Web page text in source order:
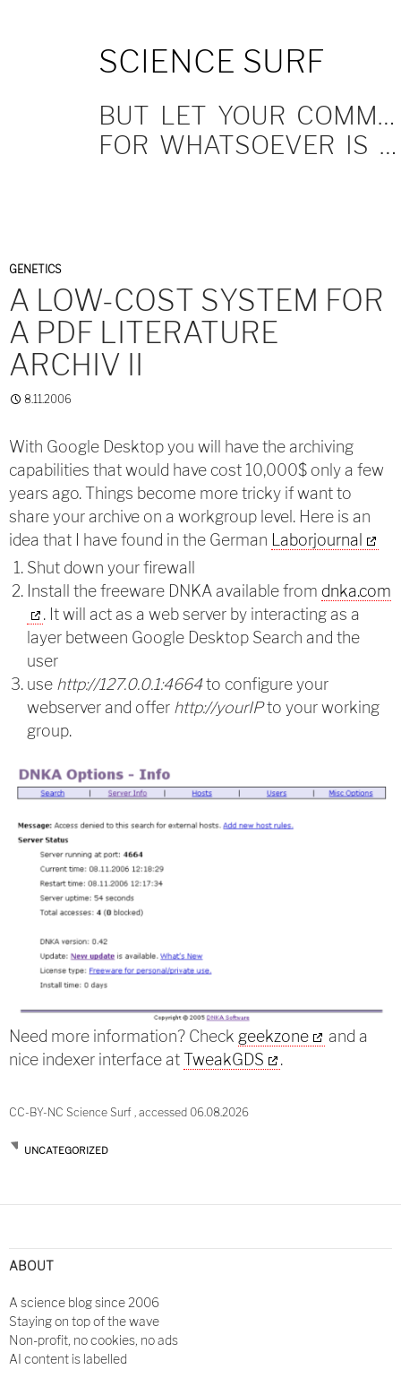
SCIENCE SURF
BUT LET YOUR COMMUNICATION BE YEA, YEA; NAY, NAY.
FOR WHATSOEVER IS MORE THAN THESE COMETH OF EVIL.
GENETICS
A LOW-COST SYSTEM FOR
A PDF LITERATURE
ARCHIV II
8.11.2006
With Google Desktop you will have the archiving
capabilities that would have cost 10,000$ only a few
years ago. Things become more tricky if want to
share your archive on a workgroup level. Here is an
idea that I have found in the German
Laborjournal
Shut down your firewall
Install the freeware DNKA available from dnka.com
. It will act as a web server by interacting as a
layer between Google Desktop Search and the
user
use http://127.0.0.1:4664to configure your
webserver and offer http://yourIPto your working
group.
Need more information? Check geekzone
and a
nice indexer interface atTweakGDS .
CC-BY-NC Science Surf , accessed 06.08.2026
UNCATEGORIZED
navigation
ABOUT
A science blog since 2006
Staying on top of the wave
Non-profit, no cookies, no ads
AI content is labelled